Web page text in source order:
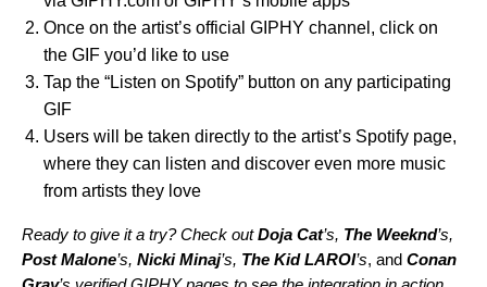
Once on the artist’s official GIPHY channel, click on
the GIF you’d like to use
Tap the “Listen on Spotify” button on any participating
GIF
Users will be taken directly to the artist’s Spotify page,
where they can listen and discover even more music
from artists they love
Ready to give it a try? Check outDoja Cat’s, The Weeknd’s,
Post Malone’s, Nicki Minaj’s, The Kid LAROI’s, and Conan